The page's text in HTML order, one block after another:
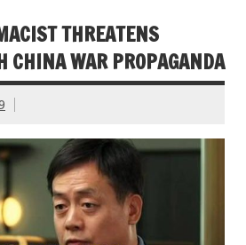
THREATENS
CHINA WAR PROPAGANDA